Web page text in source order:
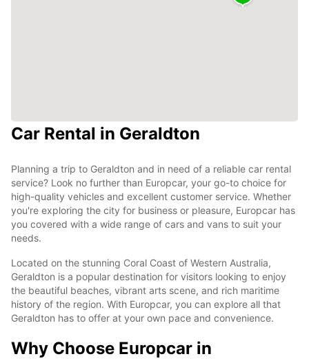
Car Rental in Geraldton
Planning a trip to Geraldton and in need of a reliable car rental
service? Look no further than Europcar, your go-to choice for
high-quality vehicles and excellent customer service. Whether
you're exploring the city for business or pleasure, Europcar has
you covered with a wide range of cars and vans to suit your
needs.
Located on the stunning Coral Coast of Western Australia,
Geraldton is a popular destination for visitors looking to enjoy
the beautiful beaches, vibrant arts scene, and rich maritime
history of the region. With Europcar, you can explore all that
Geraldton has to offer at your own pace and convenience.
Why Choose Europcar in